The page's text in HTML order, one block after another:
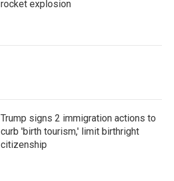
rocket explosion
Trump signs 2 immigration actions to
curb 'birth tourism,' limit birthright
citizenship